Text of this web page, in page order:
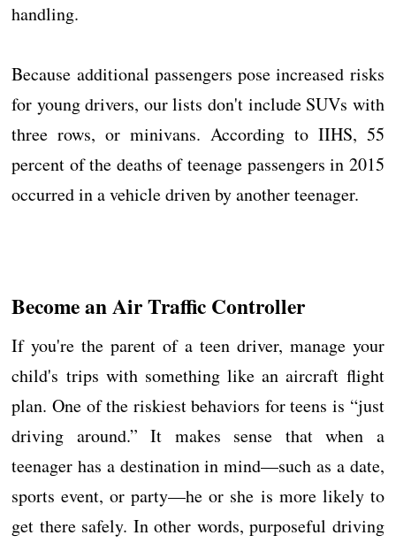
handling.
Because additional passengers pose increased risks
for young drivers, our lists don't include SUVs with
three rows, or minivans. According to IIHS, 55
percent of the deaths of teenage passengers in 2015
occurred in a vehicle driven by another teenager.
Become an Air Traffic Controller
If you're the parent of a teen driver, manage your
child's trips with something like an aircraft flight
plan. One of the riskiest behaviors for teens is “just
driving around.” It makes sense that when a
teenager has a destination in mind—such as a date,
sports event, or party—he or she is more likely to
get there safely. In other words, purposeful driving